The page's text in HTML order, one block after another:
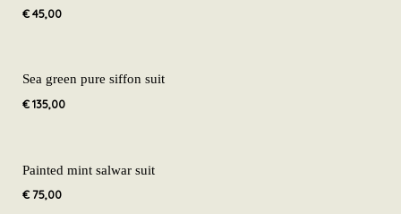
€45,00
Sea green pure siffon suit
€135,00
Painted mint salwar suit
€75,00